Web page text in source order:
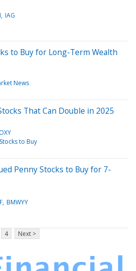
IAG
to Buy for Long-Term Wealth
News
That Can Double in 2025
OXY
Stocks to Buy
Penny Stocks to Buy for 7-
BMWYY
4 Next >